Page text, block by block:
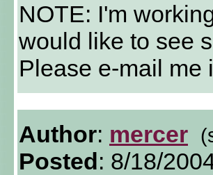
NOTE: I'm
would like to see
Please e-mail me
Author: mercer
Posted: 8/18/